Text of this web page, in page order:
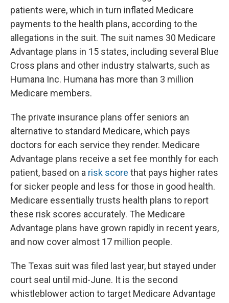
patients were, which in turn inflated Medicare
payments to the health plans, according to the
allegations in the suit. The suit names 30 Medicare
Advantage plans in 15 states, including several Blue
Cross plans and other industry stalwarts, such as
Humana Inc. Humana has more than 3 million
Medicare members.
The private insurance plans offer seniors an
alternative to standard Medicare, which pays
doctors for each service they render. Medicare
Advantage plans receive a set fee monthly for each
patient, based on a risk score that pays higher rates
for sicker people and less for those in good health.
Medicare essentially trusts health plans to report
these risk scores accurately. The Medicare
Advantage plans have grown rapidly in recent years,
and now cover almost 17 million people.
The Texas suit was filed last year, but stayed under
court seal until mid-June. It is the second
whistleblower action to target Medicare Advantage